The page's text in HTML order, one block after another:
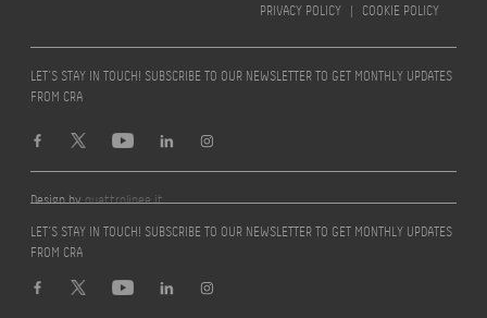
PRIVACY POLICY | COOKIE POLICY
LET’S STAY IN TOUCH! SUBSCRIBE TO OUR NEWSLETTER TO GET MONTHLY UPDATES
FROM CRA
Design byquattrolinee.it
LET’S STAY IN TOUCH! SUBSCRIBE TO OUR NEWSLETTER TO GET MONTHLY UPDATES
FROM CRA